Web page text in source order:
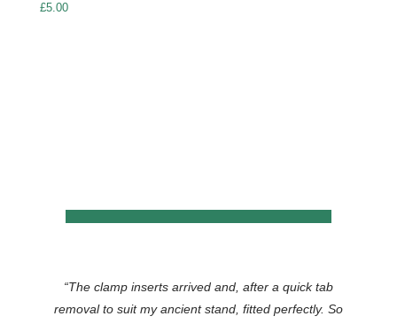
£5.00
“The clamp inserts arrived and, after a quick tab
removal to suit my ancient stand, fitted perfectly. So